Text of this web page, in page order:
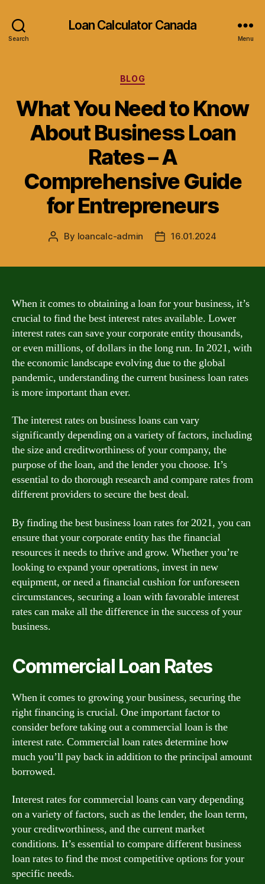
Search
Loan Calculator Canada
Menu
Categories
BLOG
What You Need to Know
About Business Loan
Rates – A
Comprehensive Guide
for Entrepreneurs
Post
By loancalc-admin
Post16.01.2024
When it comes to obtaining a loan for your business, it’s
crucial to find the best interest rates available. Lower
interest rates can save your corporate entity thousands,
or even millions, of dollars in the long run. In 2021, with
the economic landscape evolving due to the global
pandemic, understanding the current business loan rates
is more important than ever.
The interest rates on business loans can vary
significantly depending on a variety of factors, including
the size and creditworthiness of your company, the
purpose of the loan, and the lender you choose. It’s
essential to do thorough research and compare rates from
different providers to secure the best deal.
By finding the best business loan rates for 2021, you can
ensure that your corporate entity has the financial
resources it needs to thrive and grow. Whether you’re
looking to expand your operations, invest in new
equipment, or need a financial cushion for unforeseen
circumstances, securing a loan with favorable interest
rates can make all the difference in the success of your
business.
Commercial Loan Rates
When it comes to growing your business, securing the
right financing is crucial. One important factor to
consider before taking out a commercial loan is the
interest rate. Commercial loan rates determine how
much you’ll pay back in addition to the principal amount
borrowed.
Interest rates for commercial loans can vary depending
on a variety of factors, such as the lender, the loan term,
your creditworthiness, and the current market
conditions. It’s essential to compare different business
loan rates to find the most competitive options for your
specific needs.